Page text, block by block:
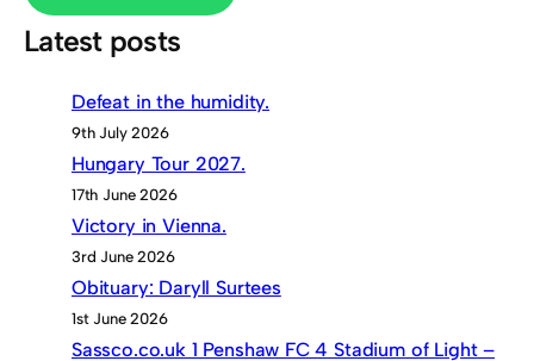
Latest posts
Defeat in the humidity.
9th July 2026
Hungary Tour 2027.
17th June 2026
Victory in Vienna.
3rd June 2026
Obituary: Daryll Surtees
1st June 2026
Sassco.co.uk 1 Penshaw FC 4 Stadium of Light –